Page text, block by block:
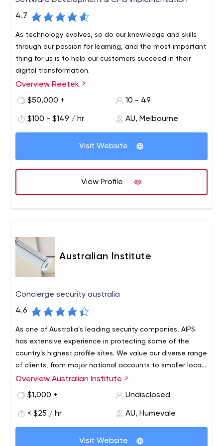
4.7
As technology evolves, so do our knowledge and skills
through our passion for learning, and the most important
thing for us is to help our customers succeed in their
digital transformation.
We are a software development and Sitecore CMS
company based in Melbourne’s central business district.
brands and are incredibly passionate about technology.
We like to treat our clients like friends, so it’s important
for us to maintain friendships and long-term
believe in continuous improvement and sustainability.
Overview Reetek
$50,000 +
10 - 49
$100 - $149 / hr AU, Melbourne
Visit Website
View Profile
Australian Institute
Concierge security australia
4.6
As one of Australia’s leading security companies, AIPS
has extensive experience in protecting some of the
country’s highest profile sites. We value our diverse range
of clients, from major national accounts to smaller local
contracts. Our clients benefit from our customer
some of the country’s highest profile sites. AIPS is a
protect you, your people and your assets, allowing your
Security is a major issue for many businesses and
organisations. AIPS offers you reliable and professional
response times guarantee that our experienced staff will
always be there to provide effective support when you
need it most. AIPS is a sought after, flourishing security
77 Warrigal Rd Hughesdale VIC 3166 Australia
Overview Australian Institute
$1,000 +
Undisclosed
< $25 / hr AU, Humevale
Visit Website